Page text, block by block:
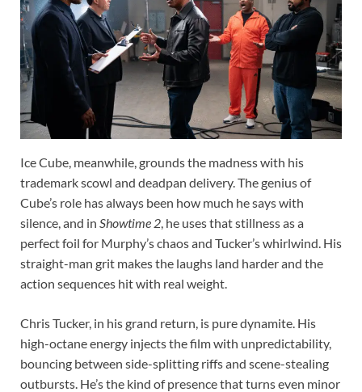
Ice Cube, meanwhile, grounds the madness with his
trademark scowl and deadpan delivery. The genius of
Cube’s role has always been how much he says with
silence, and in Showtime 2 , he uses that stillness as a
perfect foil for Murphy’s chaos and Tucker’s whirlwind. His
straight-man grit makes the laughs land harder and the
action sequences hit with real weight.
Chris Tucker, in his grand return, is pure dynamite. His
high-octane energy injects the film with unpredictability,
bouncing between side-splitting riffs and scene-stealing
outbursts. He’s the kind of presence that turns even minor